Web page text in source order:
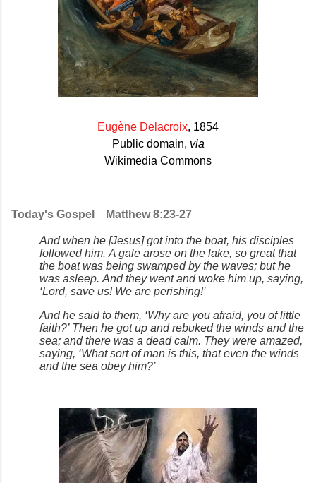
Eugène Delacroix, 1854
Public domain, via
Wikimedia Commons
Today's Gospel Matthew 8:23-27
And when he [Jesus] got into the boat, his disciples
followed him. A gale arose on the lake, so great that
the boat was being swamped by the waves; but he
was asleep. And they went and woke him up, saying,
‘Lord, save us! We are perishing!’
And he said to them, ‘Why are you afraid, you of little
faith?’ Then he got up and rebuked the winds and the
sea; and there was a dead calm. They were amazed,
saying, ‘What sort of man is this, that even the winds
and the sea obey him?’